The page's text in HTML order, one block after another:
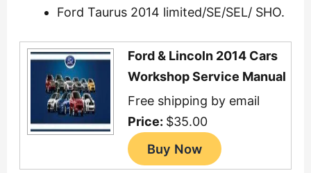
Ford Taurus 2014 limited/SE/SEL/ SHO.
Ford & Lincoln 2014 Cars
Workshop Service Manual
Free shipping by email
Price: $35.00